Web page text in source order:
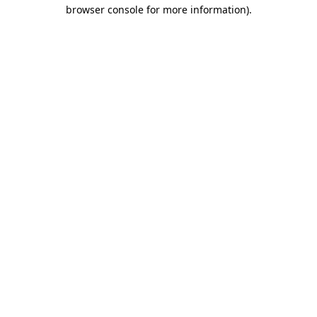
browser console for more information).